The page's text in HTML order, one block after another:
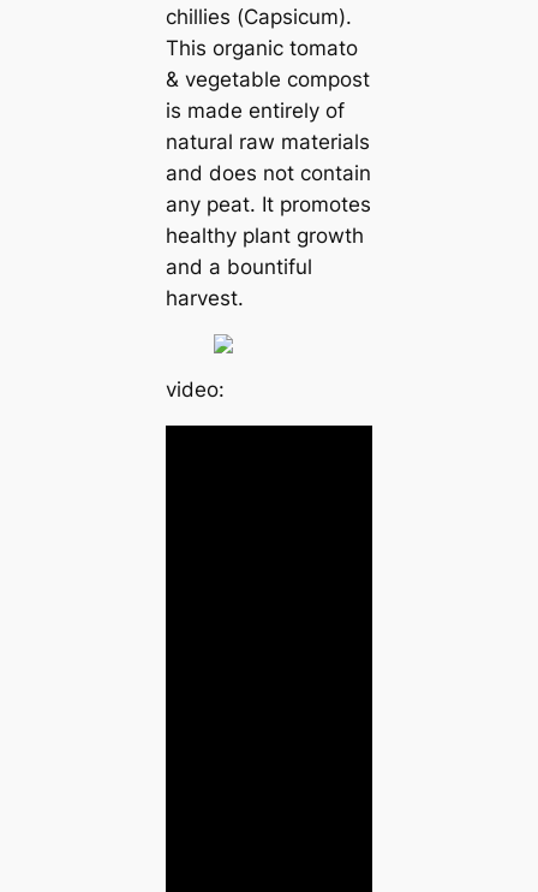
chillies (Capsicum).
This organic tomato
& vegetable compost
is made entirely of
natural raw materials
and does not contain
any peat. It promotes
healthy plant growth
and a bountiful
harvest.
video: